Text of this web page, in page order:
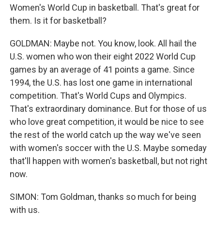
Women's World Cup in basketball. That's great for
them. Is it for basketball?
GOLDMAN: Maybe not. You know, look. All hail the
U.S. women who won their eight 2022 World Cup
games by an average of 41 points a game. Since
1994, the U.S. has lost one game in international
competition. That's World Cups and Olympics.
That's extraordinary dominance. But for those of us
who love great competition, it would be nice to see
the rest of the world catch up the way we've seen
with women's soccer with the U.S. Maybe someday
that'll happen with women's basketball, but not right
now.
SIMON: Tom Goldman, thanks so much for being
with us.